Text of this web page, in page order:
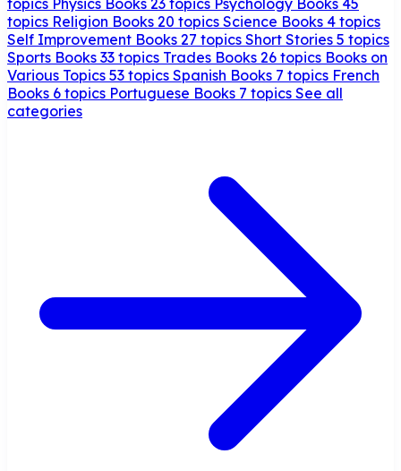
topics Religion Books 20 topics Science Books 4 topics
Self Improvement Books 27 topics Short Stories 5 topics
Sports Books 33 topics Trades Books 26 topics Books on
Various Topics 53 topics Spanish Books 7 topics French
Books 6 topics Portuguese Books 7 topics See all
categories